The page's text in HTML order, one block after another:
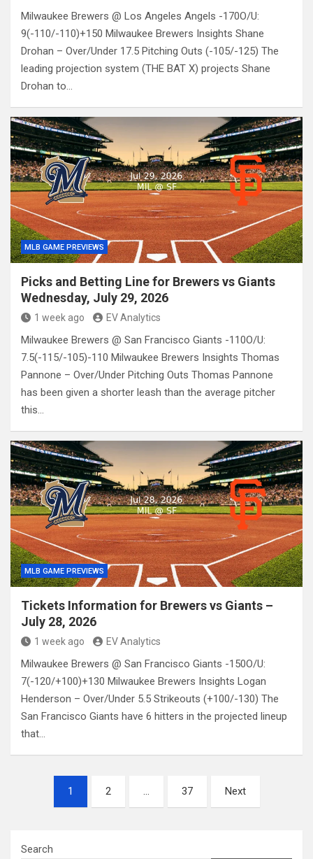
Milwaukee Brewers @ Los Angeles Angels -170O/U:
9(-110/-110)+150 Milwaukee Brewers Insights Shane
Drohan – Over/Under 17.5 Pitching Outs (-105/-125) The
leading projection system (THE BAT X) projects Shane
Drohan to…
MLB GAME PREVIEWS
Picks and Betting Line for Brewers vs Giants
Wednesday, July 29, 2026
1 week ago EV Analytics
Milwaukee Brewers @ San Francisco Giants -110O/U:
7.5(-115/-105)-110 Milwaukee Brewers Insights Thomas
Pannone – Over/Under Pitching Outs Thomas Pannone
has been given a shorter leash than the average pitcher
this…
MLB GAME PREVIEWS
Tickets Information for Brewers vs Giants –
July 28, 2026
1 week ago EV Analytics
Milwaukee Brewers @ San Francisco Giants -150O/U:
7(-120/+100)+130 Milwaukee Brewers Insights Logan
Henderson – Over/Under 5.5 Strikeouts (+100/-130) The
San Francisco Giants have 6 hitters in the projected lineup
that…
pagination
1 2 … 37 Next
Search